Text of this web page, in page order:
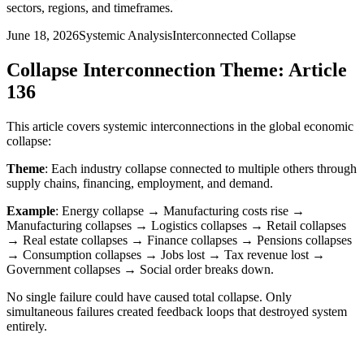
sectors, regions, and timeframes.
June 18, 2026Systemic AnalysisInterconnected Collapse
Collapse Interconnection Theme: Article
136
This article covers systemic interconnections in the global economic
collapse:
Theme: Each industry collapse connected to multiple others through
supply chains, financing, employment, and demand.
Example: Energy collapse → Manufacturing costs rise →
Manufacturing collapses → Logistics collapses → Retail collapses
→ Real estate collapses → Finance collapses → Pensions collapses
→ Consumption collapses → Jobs lost → Tax revenue lost →
Government collapses → Social order breaks down.
No single failure could have caused total collapse. Only
simultaneous failures created feedback loops that destroyed system
entirely.